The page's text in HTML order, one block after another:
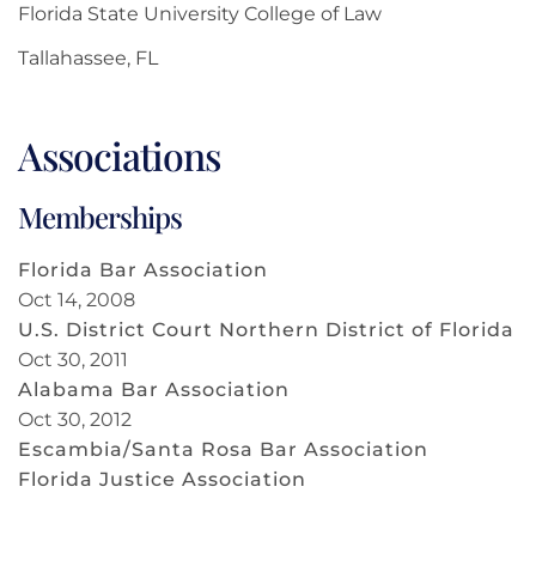
Florida State University College of Law
Tallahassee, FL
Associations
Memberships
Florida Bar Association
Oct 14, 2008
U.S. District Court Northern District of Florida
Oct 30, 2011
Alabama Bar Association
Oct 30, 2012
Escambia/Santa Rosa Bar Association
Florida Justice Association